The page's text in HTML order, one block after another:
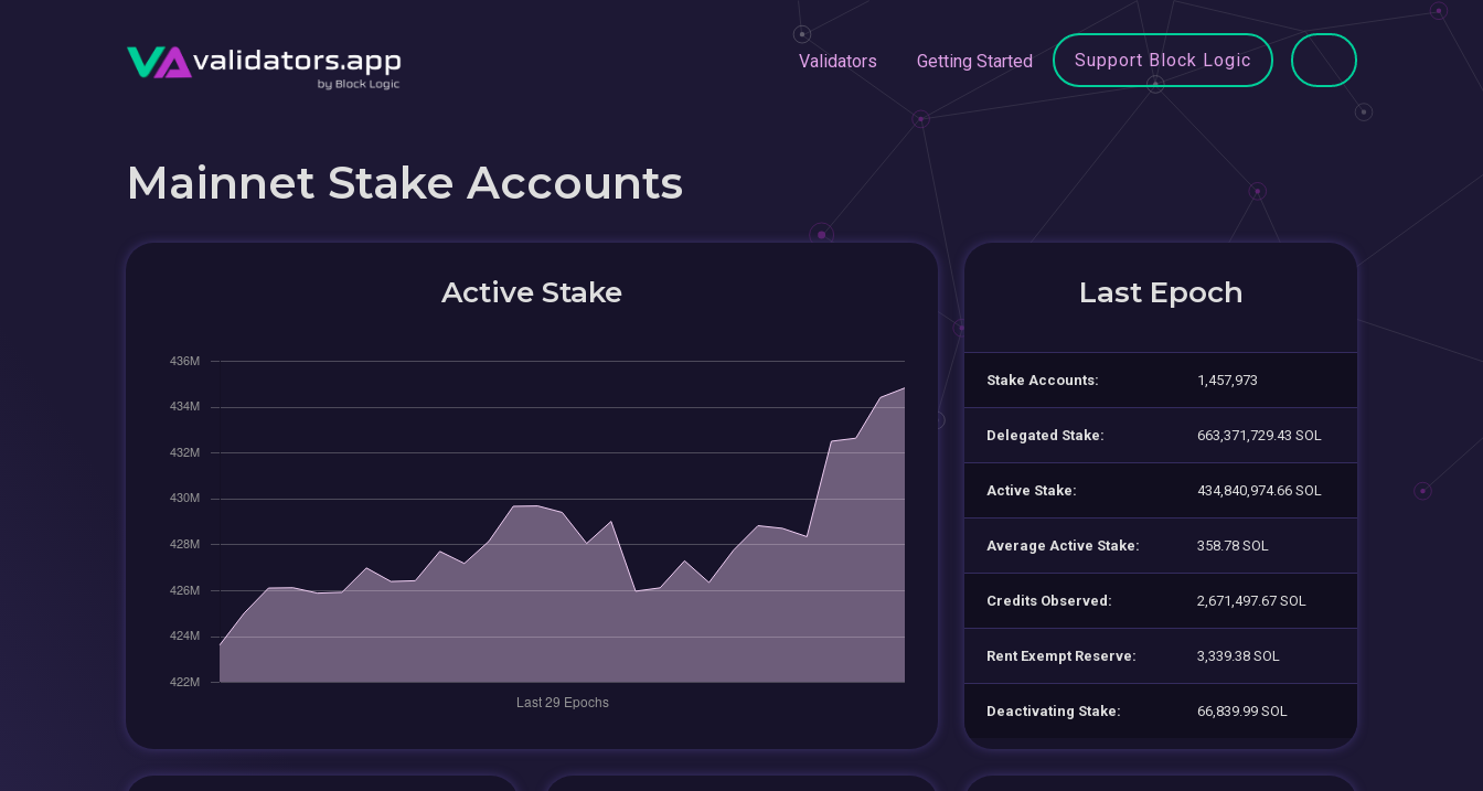
Validators Getting Started Support Block Logic
Mainnet Stake Accounts
Active Stake Last Epoch
Stake Accounts: 1,457,973
Delegated Stake: 663,371,729.43 SOL
Active Stake: 434,840,974.66 SOL
Average Active Stake: 358.78 SOL
Credits Observed: 2,671,497.67 SOL
Rent Exempt Reserve: 3,339.38 SOL
Deactivating Stake: 66,839.99 SOL